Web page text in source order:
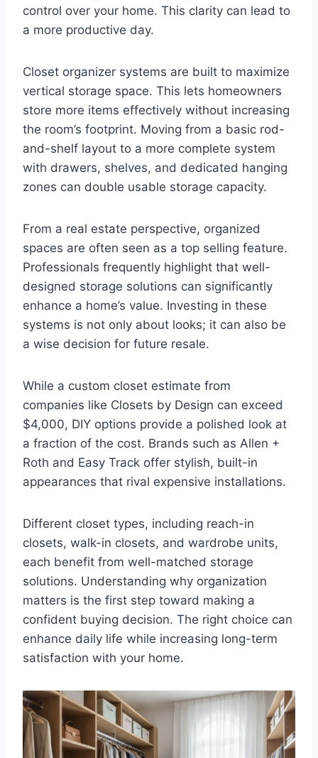
control over your home. This clarity can lead to
a more productive day.
Closet organizer systems are built to maximize
vertical storage space. This lets homeowners
store more items effectively without increasing
the room’s footprint. Moving from a basic rod-
and-shelf layout to a more complete system
with drawers, shelves, and dedicated hanging
zones can double usable storage capacity.
From a real estate perspective, organized
spaces are often seen as a top selling feature.
Professionals frequently highlight that well-
designed storage solutions can significantly
enhance a home’s value. Investing in these
systems is not only about looks; it can also be
a wise decision for future resale.
While a custom closet estimate from
companies like Closets by Design can exceed
$4,000, DIY options provide a polished look at
a fraction of the cost. Brands such as Allen +
Roth and Easy Track offer stylish, built-in
appearances that rival expensive installations.
Different closet types, including reach-in
closets, walk-in closets, and wardrobe units,
each benefit from well-matched storage
solutions. Understanding why organization
matters is the first step toward making a
confident buying decision. The right choice can
enhance daily life while increasing long-term
satisfaction with your home.